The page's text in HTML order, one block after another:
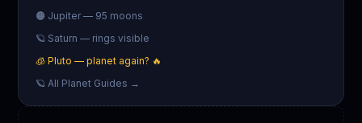
🟠 Jupiter — 95 moons
🪐 Saturn — rings visible
🧊 Pluto — planet again? 🔥
🪐 All Planet Guides →